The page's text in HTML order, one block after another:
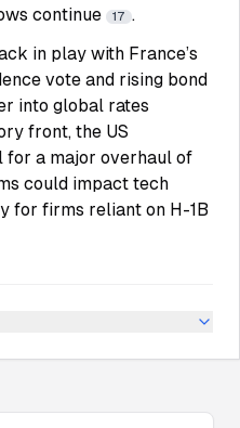
continue
17 .
in play with France’s
vote and rising bond
into global rates
front, the US
for a major overhaul of
could impact tech
for firms reliant on H-1B